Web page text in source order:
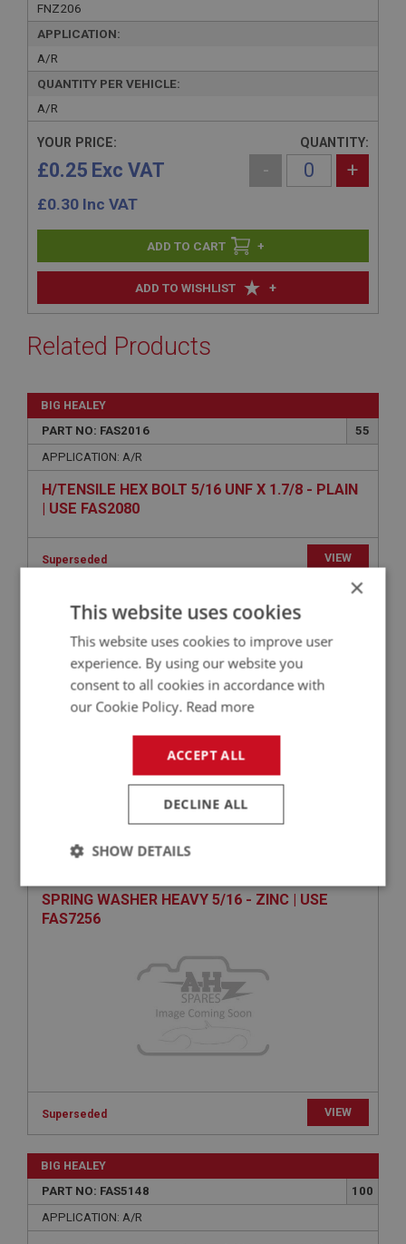
FNZ206
APPLICATION:
A/R
QUANTITY PER VEHICLE:
A/R
ADD TO WISHLIST +
YOUR PRICE:
£0.25 Exc VAT
£0.30 Inc VAT
QUANTITY:
- +
+
Related Products
BIG HEALEY
PART NO: FAS2016
55
APPLICATION: A/R
H/TENSILE HEX BOLT 5/16 UNF X 1.7/8 - PLAIN
| USE FAS2080
Superseded VIEW
BIG HEALEY
PART NO: FAS2418
APPLICATION: A/R
H/TENSILE HEX SET SCREW 5/16 UNF X 1.3/4 -
ZINC
SPRING WASHER HEAVY 5/16 - ZINC | USE
FAS7256
Superseded VIEW
BIG HEALEY
PART NO: FAS5148
100
APPLICATION: A/R
×
This website uses cookies
This website uses cookies to improve user
experience. By using our website you
consent to all cookies in accordance with
our Cookie Policy. Read more
ACCEPT ALL
DECLINE ALL
SHOW DETAILS
Strictly
necessary
Performance Targeting
management. The website cannot be used properly
without strictly necessary cookies.
Name
Provider
Description